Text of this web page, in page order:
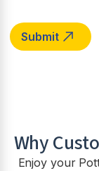
Why
Enjoy your